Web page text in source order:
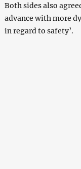
Both sides also
advance with more
in regard to safety’.